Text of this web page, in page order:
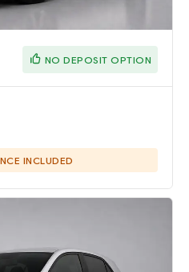
NO DEPOSIT OPTION
INCLUDED